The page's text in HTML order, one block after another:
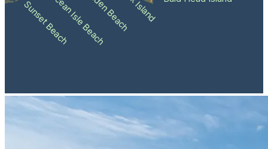
Sunset BeachOcean Isle Beach